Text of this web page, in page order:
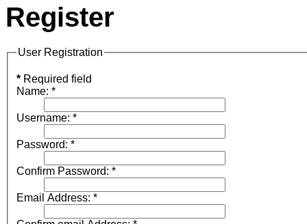
Register
User Registration
* Required field
Name: *
Username: *
Password: *
Confirm Password: *
Email Address: *